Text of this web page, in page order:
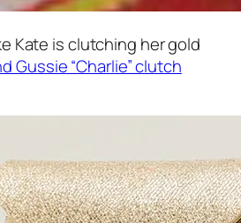
Kate is clutching her gold
Gussie “Charlie” clutch